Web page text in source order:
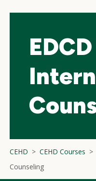
CEHD CEHD Courses
Counseling